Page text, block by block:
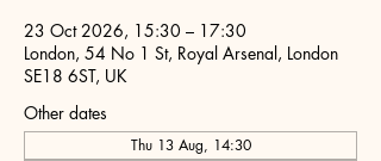
23 Oct 2026, 15:30 – 17:30
London, 54 No 1 St, Royal Arsenal, London
SE18 6ST, UK
Other dates
Thu 13 Aug, 14:30